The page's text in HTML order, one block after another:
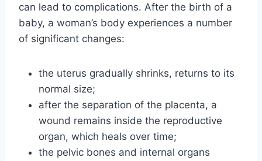
can lead to complications. After the birth of a
baby, a woman’s body experiences a number
of significant changes:
the uterus gradually shrinks, returns to its
normal size;
after the separation of the placenta, a
wound remains inside the reproductive
organ, which heals over time;
the pelvic bones and internal organs